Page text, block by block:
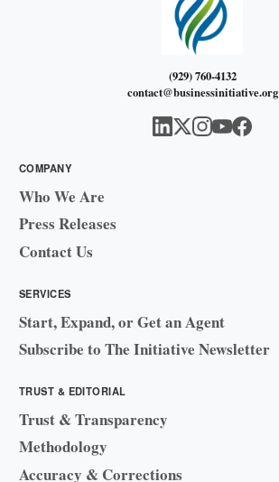
(929) 760-4132
contact@businessinitiative.org
COMPANY
Who We Are
Press Releases
Contact Us
SERVICES
Start, Expand, or Get an Agent
Subscribe to The Initiative Newsletter
TRUST & EDITORIAL
Trust & Transparency
Methodology
Accuracy & Corrections